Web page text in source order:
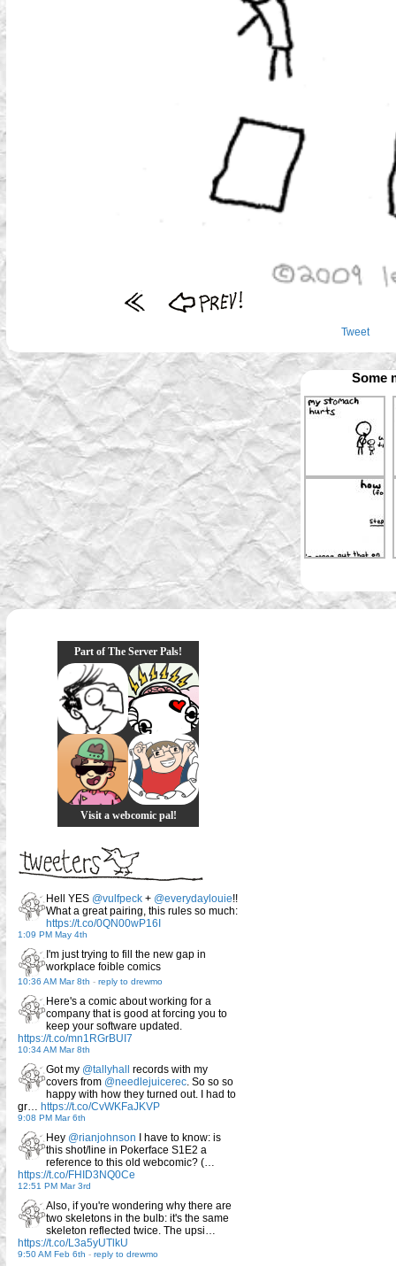
Tweet
Some
Part of The Server Pals!
Visit a webcomic pal!
Hell YES @vulfpeck + @everydaylouie!!
What a great pairing, this rules so much:
https://t.co/0QN00wP16I
1:09 PM May 4th
I'm just trying to fill the new gap in
workplace foible comics
10:36 AM Mar 8th - reply to drewmo
Here's a comic about working for a
company that is good at forcing you to
keep your software updated.
https://t.co/mn1RGrBUI7
10:34 AM Mar 8th
Got my @tallyhall records with my
covers from @needlejuicerec . So so so
happy with how they turned out. I had to
gr… https://t.co/CvWKFaJKVP
9:08 PM Mar 6th
Hey @rianjohnson I have to know: is
this shot/line in Pokerface S1E2 a
reference to this old webcomic? (…
https://t.co/FHID3NQ0Ce
12:51 PM Mar 3rd
Also, if you're wondering why there are
two skeletons in the bulb: it's the same
skeleton reflected twice. The upsi…
https://t.co/L3a5yUTlkU
9:50 AM Feb 6th - reply to drewmo